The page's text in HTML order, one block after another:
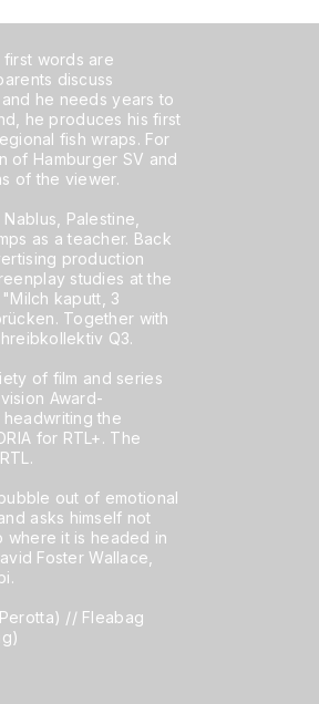
words are
discuss
he needs years to
he produces his first
fish wraps. For
of Hamburger SV and
of the viewer.
Palestine,
as a teacher. Back
production
studies at the
kaputt, 3
Together with
Q3.
of film and series
Award-
headwriting the
for RTL+. The
out of emotional
asks himself not
where it is headed in
Foster Wallace,
// Fleabag